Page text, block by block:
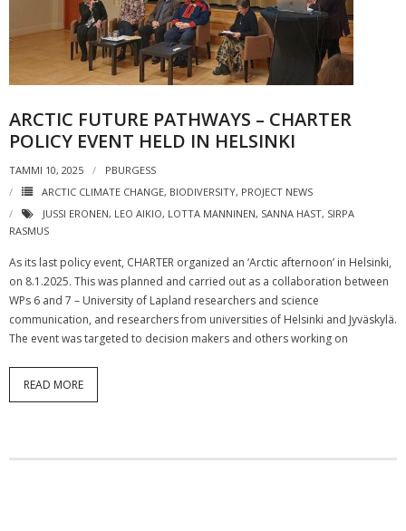
ARCTIC FUTURE PATHWAYS – CHARTER
POLICY EVENT HELD IN HELSINKI
TAMMI 10, 2025
PBURGESS
ARCTIC CLIMATE CHANGE, BIODIVERSITY, PROJECT NEWS
JUSSI ERONEN, LEO AIKIO, LOTTA MANNINEN, SANNA HAST, SIRPA
RASMUS
As its last policy event, CHARTER organized an ‘Arctic afternoon’ in Helsinki,
on 8.1.2025. This was planned and carried out as a collaboration between
WPs 6 and 7 – University of Lapland researchers and science
communication, and researchers from universities of Helsinki and Jyväskylä.
The event was targeted to decision makers and others working on
READ MORE